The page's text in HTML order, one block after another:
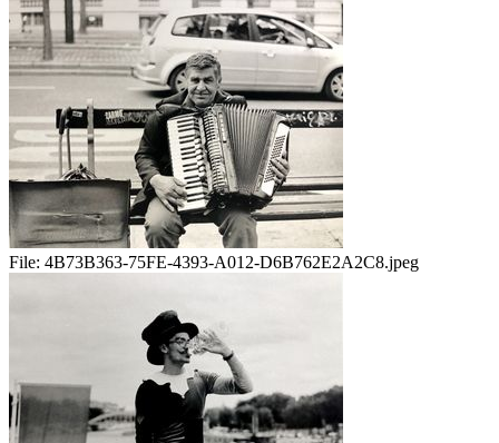
File: 4B73B363-75FE-4393-A012-D6B762E2A2C8.jpeg